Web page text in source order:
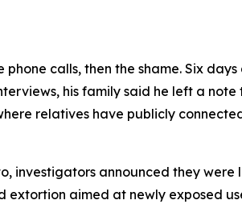
calls, then the shame. Six
his family said he left a
relatives have publicly
investigators announced they were
aimed at newly exposed